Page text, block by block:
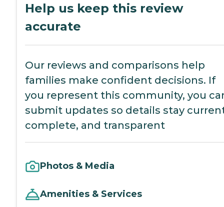
Help us keep this review
accurate
Our reviews and comparisons help
families make confident decisions. If
you represent this community, you
submit updates so details stay
complete, and transparent
Photos & Media
Amenities & Services